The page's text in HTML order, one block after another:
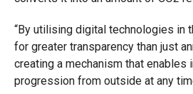
“By utilising digital technologies in
for greater transparency than just
creating a mechanism that enables
progression from outside at any